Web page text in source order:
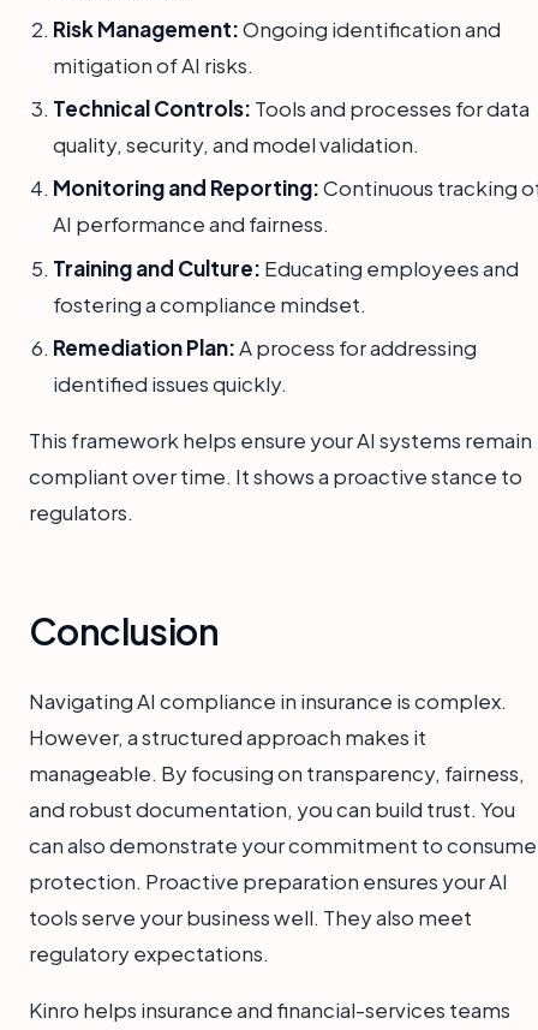
Risk Management:Ongoing identification and
mitigation of AI risks.
Technical Controls: Tools and processes for data
quality, security, and model validation.
Monitoring and Reporting:Continuous tracking
AI performance and fairness.
Training and Culture: Educating employees and
fostering a compliance mindset.
Remediation Plan:A process for addressing
identified issues quickly.
This framework helps ensure your AI systems remain
compliant over time. It shows a proactive stance to
regulators.
Conclusion
Navigating AI compliance in insurance is complex.
However, a structured approach makes it
manageable. By focusing on transparency, fairness,
and robust documentation, you can build trust. You
can also demonstrate your commitment to
protection. Proactive preparation ensures your AI
tools serve your business well. They also meet
regulatory expectations.
Kinro helps insurance and financial-services teams